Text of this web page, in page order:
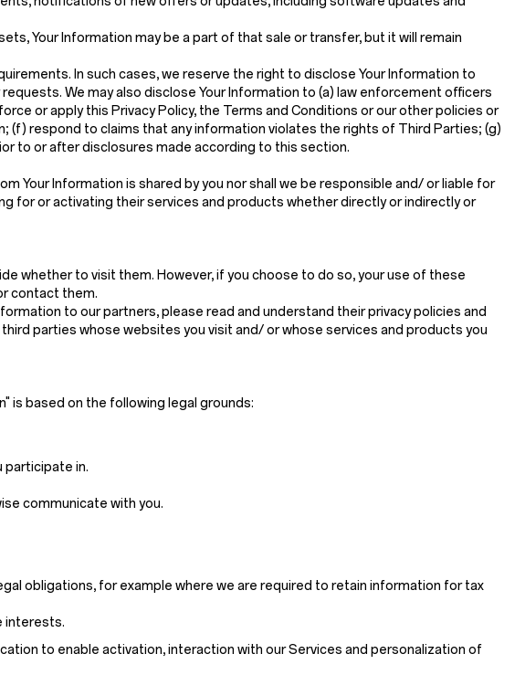
Your Information may be a part of that sale or transfer, but it will remain
In such cases, we reserve the right to disclose Your Information to
We may also disclose Your Information to (a) law enforcement officers
or apply this Privacy Policy, the Terms and Conditions or our other policies or
respond to claims that any information violates the rights of Third Parties; (g)
to or after disclosures made according to this section.
Your Information is shared by you nor shall we be responsible and/ or liable for
for or activating their services and products whether directly or indirectly or
whether to visit them. However, if you choose to do so, your use of these
contact them.
to our partners, please read and understand their privacy policies and
parties whose websites you visit and/ or whose services and products you
is based on the following legal grounds:
participate in.
communicate with you.
obligations, for example where we are required to retain information for tax
interests.
to enable activation, interaction with our Services and personalization of